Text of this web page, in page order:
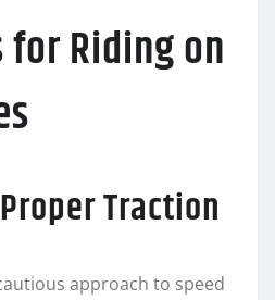
Riding on
Traction
approach to speed